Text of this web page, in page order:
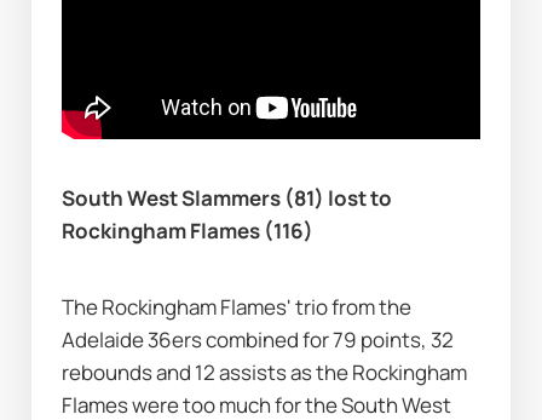
South West Slammers (81) lost to
Rockingham Flames (116)
The Rockingham Flames' trio from the
Adelaide 36ers combined for 79 points, 32
rebounds and 12 assists as the Rockingham
Flames were too much for the South West